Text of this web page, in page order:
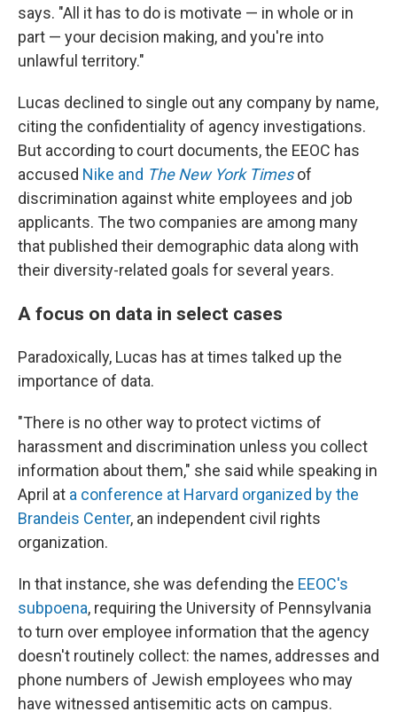
says. "All it has to do is motivate — in whole or in
part — your decision making, and you're into
unlawful territory."
Lucas declined to single out any company by name,
citing the confidentiality of agency investigations.
But according to court documents, the EEOC has
accused Nike and The New York Timesof
discrimination against white employees and job
applicants. The two companies are among many
that published their demographic data along with
their diversity-related goals for several years.
A focus on data in select cases
Paradoxically, Lucas has at times talked up the
importance of data.
"There is no other way to protect victims of
harassment and discrimination unless you collect
information about them," she said while speaking in
April at a conference at Harvard organized by the
Brandeis Center, an independent civil rights
organization.
In that instance, she was defending the EEOC's
subpoena, requiring the University of Pennsylvania
to turn over employee information that the agency
doesn't routinely collect: the names, addresses and
phone numbers of Jewish employees who may
have witnessed antisemitic acts on campus.